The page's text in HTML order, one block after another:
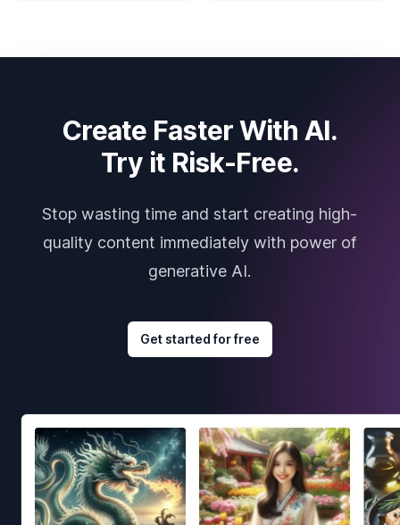
Create Faster With AI.
Try it Risk-Free.
Stop wasting time and start creating high-
quality content immediately with power of
generative AI.
Get started for free